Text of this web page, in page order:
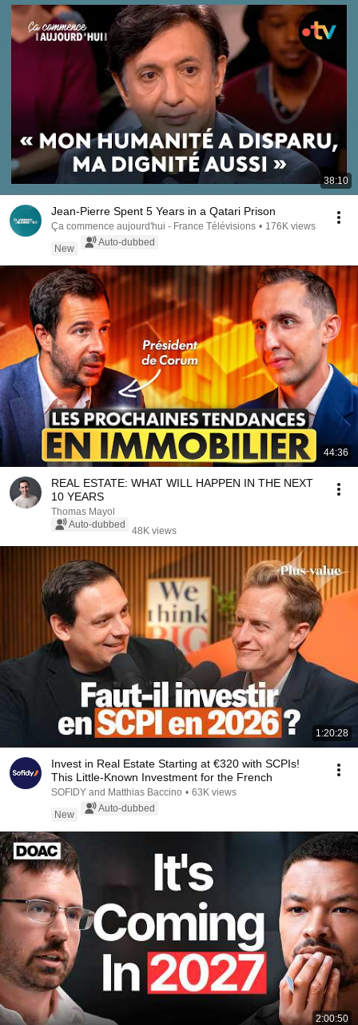
38:10
Jean-Pierre Spent 5 Years in a Qatari Prison
Ça commence aujourd'hui - France Télévisions • 176K views
New
Auto-dubbed
44:36
REAL ESTATE: WHAT WILL HAPPEN IN THE NEXT
10 YEARS
Thomas Mayol
Auto-dubbed
48K views
1:20:28
Invest in Real Estate Starting at €320 with SCPIs!
This Little-Known Investment for the French
SOFIDY and Matthias Baccino • 63K views
New
Auto-dubbed
2:00:50